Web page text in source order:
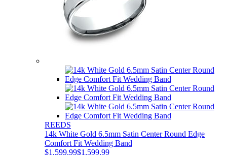
REEDS
14k White Gold 6.5mm Satin Center Round Edge
Comfort Fit Wedding Band
$1,599.99$1,599.99